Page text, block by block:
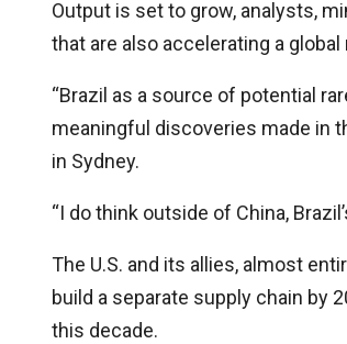
Output is set to grow, analysts,
that are also accelerating a
“Brazil as a source of potential
meaningful discoveries made in
in Sydney.
“I do think outside of China,
The U.S. and its allies, almost
build a separate supply chain by
this decade.